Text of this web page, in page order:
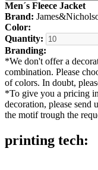
Men´s Fleece Jacket
Brand:
Color:
Quantity:
Branding:
*We don't offer a
combination. Please
of colors. In doubt,
*To give you a pricing
decoration, please send
the motif trough the
printing tech: